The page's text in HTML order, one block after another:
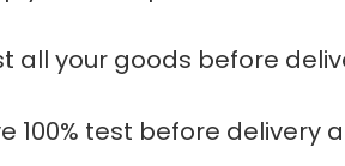
all your goods before
100% test before